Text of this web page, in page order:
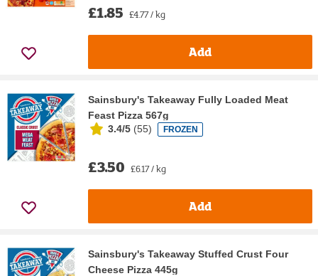
£1.85 £4.77 / kg
Add
Sainsbury's Takeaway Fully Loaded Meat
Feast Pizza 567g
3.4/5 (55) FROZEN
£3.50 £6.17 / kg
Add
Sainsbury's Takeaway Stuffed Crust Four
Cheese Pizza 445g